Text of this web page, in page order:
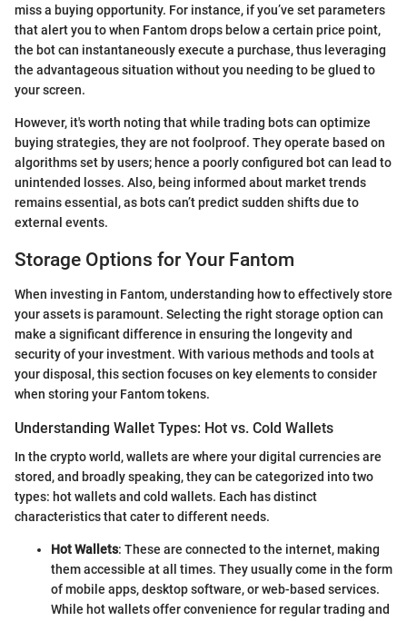
miss a buying opportunity. For instance, if you’ve set parameters
that alert you to when Fantom drops below a certain price point,
the bot can instantaneously execute a purchase, thus leveraging
the advantageous situation without you needing to be glued to
your screen.
However, it's worth noting that while trading bots can optimize
buying strategies, they are not foolproof. They operate based on
algorithms set by users; hence a poorly configured bot can lead to
unintended losses. Also, being informed about market trends
remains essential, as bots can’t predict sudden shifts due to
external events.
Storage Options for Your Fantom
When investing in Fantom, understanding how to effectively store
your assets is paramount. Selecting the right storage option can
make a significant difference in ensuring the longevity and
security of your investment. With various methods and tools at
your disposal, this section focuses on key elements to consider
when storing your Fantom tokens.
Understanding Wallet Types: Hot vs. Cold Wallets
In the crypto world, wallets are where your digital currencies are
stored, and broadly speaking, they can be categorized into two
types: hot wallets and cold wallets. Each has distinct
characteristics that cater to different needs.
Hot Wallets: These are connected to the internet, making
them accessible at all times. They usually come in the form
of mobile apps, desktop software, or web-based services.
While hot wallets offer convenience for regular trading and